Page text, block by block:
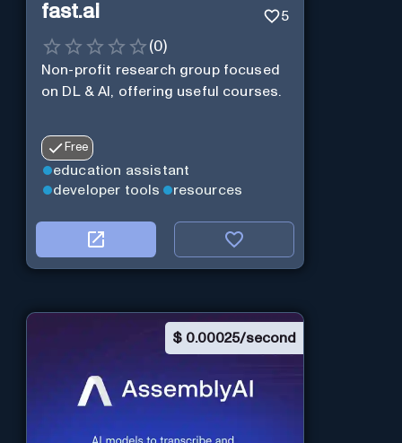
fast.ai 5
(0)
Non-profit research group focused
on DL & AI, offering useful courses.
Free
education assistant
developer tools
resources
$ 0.00025/second